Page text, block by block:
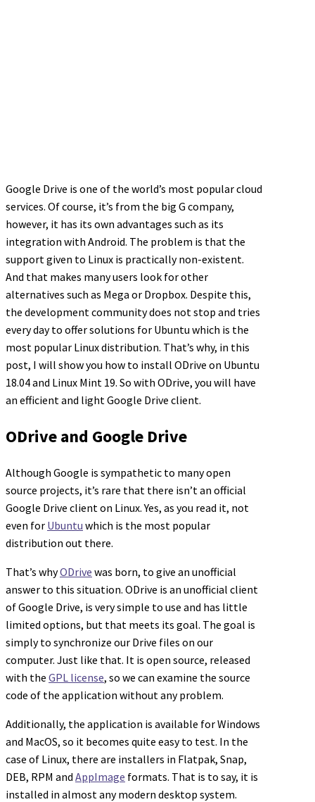
Google Drive is one of the world’s most popular cloud
services. Of course, it’s from the big G company,
however, it has its own advantages such as its
integration with Android. The problem is that the
support given to Linux is practically non-existent.
And that makes many users look for other
alternatives such as Mega or Dropbox. Despite this,
the development community does not stop and tries
every day to offer solutions for Ubuntu which is the
most popular Linux distribution. That’s why, in this
post, I will show you how to install ODrive on Ubuntu
18.04 and Linux Mint 19. So with ODrive, you will have
an efficient and light Google Drive client.
ODrive and Google Drive
Although Google is sympathetic to many open
source projects, it’s rare that there isn’t an official
Google Drive client on Linux. Yes, as you read it, not
even for Ubuntu which is the most popular
distribution out there.
That’s whyODrive was born, to give an unofficial
answer to this situation. ODrive is an unofficial client
of Google Drive, is very simple to use and has little
limited options, but that meets its goal. The goal is
simply to synchronize our Drive files on our
computer. Just like that. It is open source, released
with the GPL license, so we can examine the source
code of the application without any problem.
Additionally, the application is available for Windows
and MacOS, so it becomes quite easy to test. In the
case of Linux, there are installers in Flatpak, Snap,
DEB, RPM and AppImage formats. That is to say, it is
installed in almost any modern desktop system.